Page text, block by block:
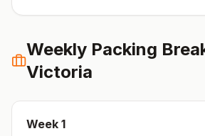
Weekly Packing
Victoria
Week 1